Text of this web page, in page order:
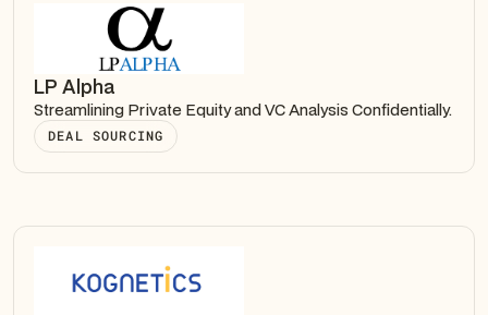
LP Alpha
Streamlining Private Equity and VC Analysis Confidentially.
DEAL SOURCING